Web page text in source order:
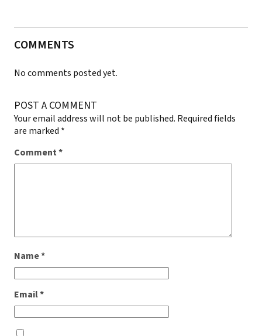
COMMENTS
No comments posted yet.
POST A COMMENT
Your email address will not be published. Required fields
are marked *
Comment*
Name*
Email*